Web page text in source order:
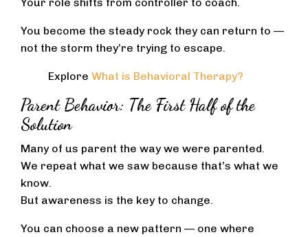
You become the steady rock they can return to —
not the storm they’re trying to escape.
Explore What is Behavioral Therapy?
Parent Behavior: The First Half of the
Solution
Many of us parent the way we were parented.
We repeat what we saw because that’s what we
know.
But awareness is the key to change.
You can choose a new pattern — one where